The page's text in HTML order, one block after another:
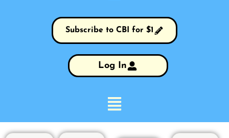
Subscribe to CBI for $1
Log In